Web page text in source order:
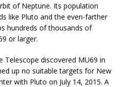
of Neptune. Its population
like Pluto and the even-farther
hundreds of thousands of
or larger.
Telescope discovered MU69 in
up no suitable targets for New
with Pluto on July 14, 2015. A